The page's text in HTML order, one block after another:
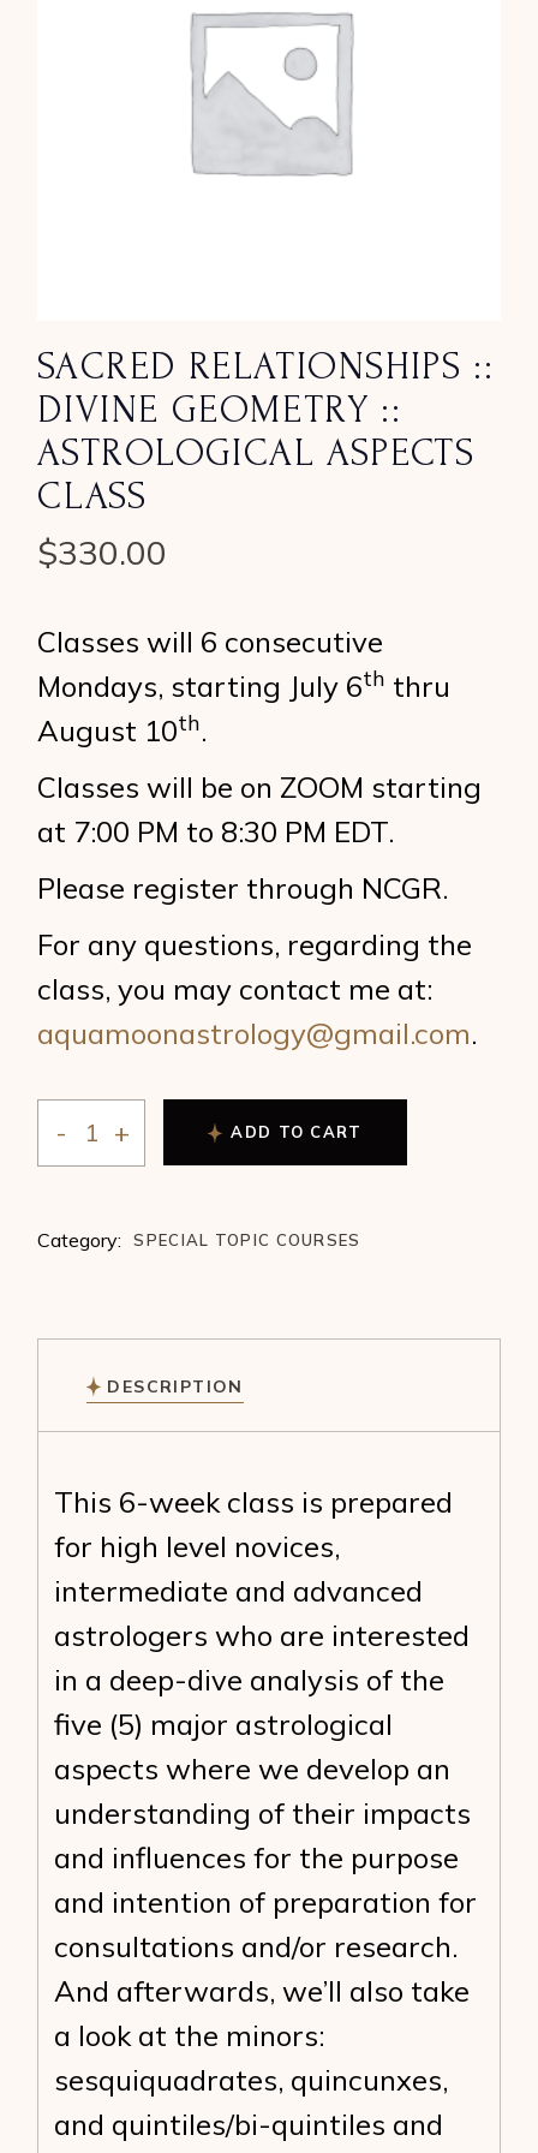
SACRED RELATIONSHIPS ::
DIVINE GEOMETRY ::
ASTROLOGICAL ASPECTS
CLASS
$330.00
Classes will 6 consecutive
Mondays, starting July 6th thru
August 10th.
Classes will be on ZOOM starting
at 7:00 PM to 8:30 PM EDT.
Please register through NCGR.
For any questions, regarding the
class, you may contact me at:
aquamoonastrology@gmail.com.
SACRED RELATIONSHIPS :: DIVINE GEOMETRY ::
ADD TO CART
Category: SPECIAL TOPIC COURSES
DESCRIPTION
This 6-week class is prepared
for high level novices,
intermediate and advanced
astrologers who are interested
in a deep-dive analysis of the
five (5) major astrological
aspects where we develop an
understanding of their impacts
and influences for the purpose
and intention of preparation for
consultations and/or research.
And afterwards, we’ll also take
a look at the minors:
sesquiquadrates, quincunxes,
and quintiles/bi-quintiles and